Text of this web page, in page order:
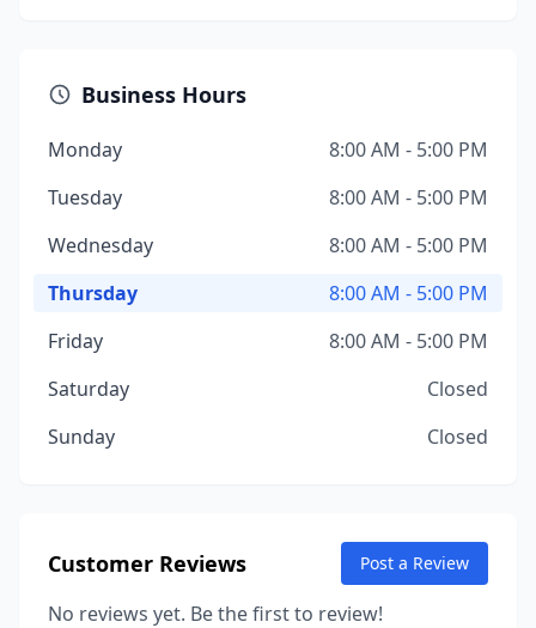
Business Hours
Monday
8:00 AM - 5:00 PM
Tuesday
8:00 AM - 5:00 PM
Wednesday
8:00 AM - 5:00 PM
Thursday
8:00 AM - 5:00 PM
Friday
8:00 AM - 5:00 PM
Saturday
Closed
Sunday
Closed
Customer Reviews Post a Review
No reviews yet. Be the first to review!